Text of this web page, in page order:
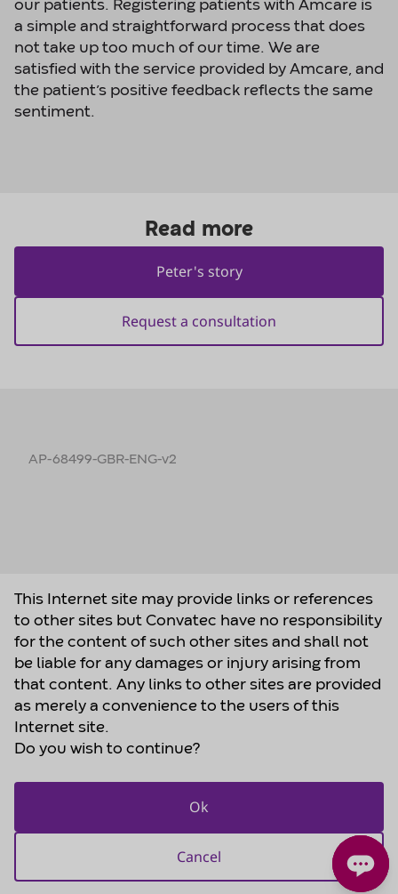
our patients. Registering patients with Amcare is
a simple and straightforward process that does
not take up too much of our time. We are
satisfied with the service provided by Amcare, and
the patient’s positive feedback reflects the same
sentiment.
AP-68499-GBR-ENG-v2
This Internet site may provide links or references
to other sites but Convatec have no responsibility
for the content of such other sites and shall not
be liable for any damages or injury arising from
that content. Any links to other sites are provided
as merely a convenience to the users of this
Internet site.
Do you wish to continue?